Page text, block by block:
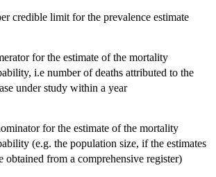
credible limit for the prevalence estimate
for the estimate of the mortality
i.e number of deaths attributed to the
under study within a year
for the estimate of the mortality
(e.g. the population size, if the estimates
obtained from a comprehensive register)